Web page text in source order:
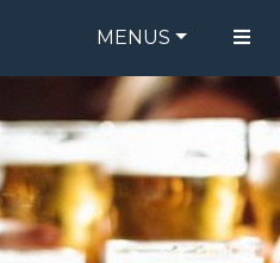
MENUS
FOOD MENU
DRINK MENU
ORDER ONLINE
BE OUR GUEST
SPECIALS
GIFT CARDS